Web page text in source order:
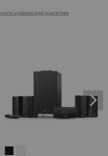
updatesLegal guarantee